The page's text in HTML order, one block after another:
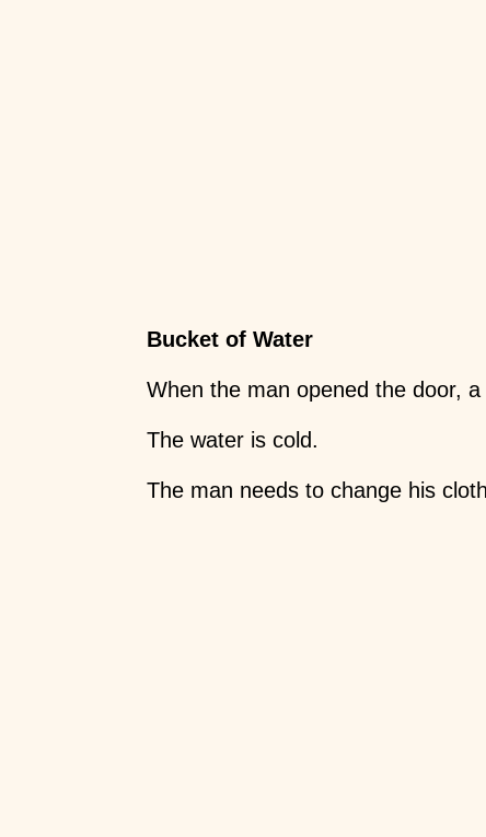
Bucket of Water
When the man opened the door,
The water is cold.
The man needs to change his